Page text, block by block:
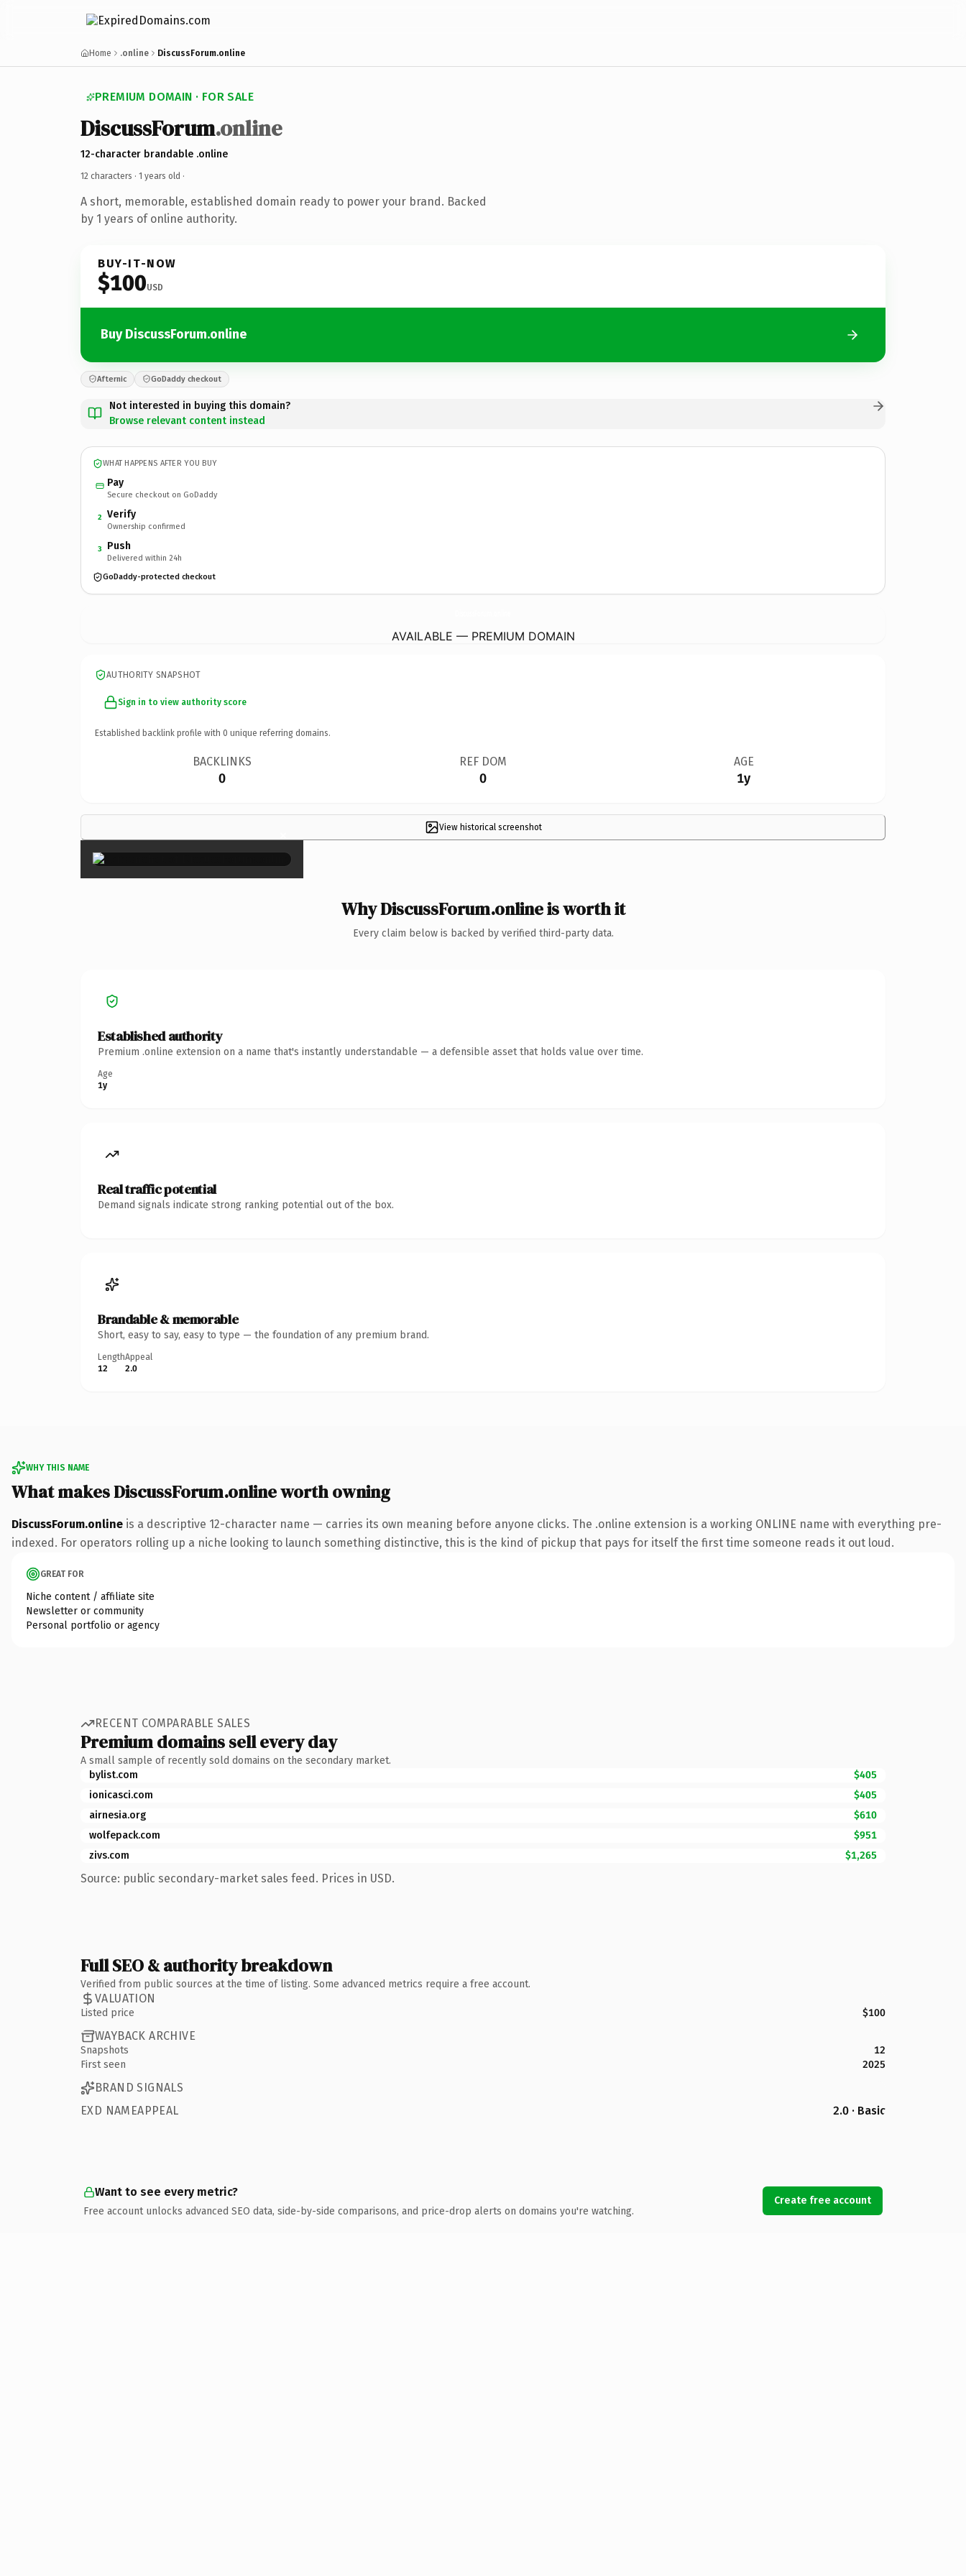
Home .online DiscussForum.online
PREMIUM DOMAIN · FOR SALE
DiscussForum.online
12-character brandable .online
12 characters · 1 years old ·
A short, memorable, established domain ready to power your brand. Backed
by 1 years of online authority.
BUY-IT-NOW
$100USD
Buy DiscussForum.online
Afternic GoDaddy checkout
Not interested in buying this domain?
Browse relevant content instead
WHAT HAPPENS AFTER YOU BUY
Pay
Secure checkout on GoDaddy
2 Verify
Ownership confirmed
3 Push
Delivered within 24h
GoDaddy-protected checkout
AVAILABLE — PREMIUM DOMAIN
AUTHORITY SNAPSHOT
Sign in to view authority score
Established backlink profile with 0 unique referring domains.
BACKLINKS
0
REF DOM
0
AGE
1y
View historical screenshot
×
Why DiscussForum.online is worth it
Every claim below is backed by verified third-party data.
Established authority
Premium .online extension on a name that's instantly understandable — a defensible asset that holds value over time.
Age
1y
Real traffic potential
Demand signals indicate strong ranking potential out of the box.
Brandable & memorable
Short, easy to say, easy to type — the foundation of any premium brand.
Length
12
Appeal
2.0
WHY THIS NAME
What makes DiscussForum.online worth owning
DiscussForum.online is a descriptive 12-character name — carries its own meaning before anyone clicks. The .online extension is a working ONLINE name with everything pre-
indexed. For operators rolling up a niche looking to launch something distinctive, this is the kind of pickup that pays for itself the first time someone reads it out loud.
GREAT FOR
Niche content / affiliate site
Newsletter or community
Personal portfolio or agency
RECENT COMPARABLE SALES
Premium domains sell every day
A small sample of recently sold domains on the secondary market.
bylist.com
$405
ionicasci.com
$405
airnesia.org
$610
wolfepack.com
$951
zivs.com
$1,265
Source: public secondary-market sales feed. Prices in USD.
Full SEO & authority breakdown
Verified from public sources at the time of listing. Some advanced metrics require a free account.
VALUATION
Listed price $100
WAYBACK ARCHIVE
Snapshots
12
First seen
2025
BRAND SIGNALS
EXD NAMEAPPEAL
2.0 · Basic
Want to see every metric?
Free account unlocks advanced SEO data, side-by-side comparisons, and price-drop alerts on domains you're watching.
Create free account